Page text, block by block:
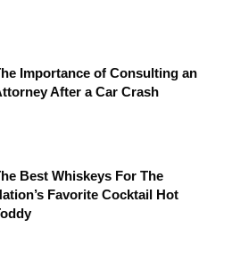
Importance of Consulting an
After a Car Crash
Best Whiskeys For The
Favorite Cocktail Hot